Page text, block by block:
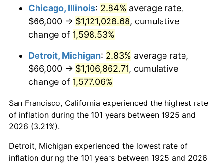
1965 $118,800.00 1.61%
$122,194.29
1967 $125,965.71
1968 $131,245.71
1969 $138,411.43 5.46%
1970 $146,331.43
1971 $152,742.86 4.38%
Chicago, Illinois: 2.84% average rate,
$66,000 → $1,121,028.68, cumulative
change of 1,598.53%
Detroit, Michigan: 2.83% average rate,
$66,000 → $1,106,862.71, cumulative
change of 1,577.06%
San Francisco, California experienced the highest rate
of inflation during the 101 years between 1925 and
2026 (3.21%).
Detroit, Michigan experienced the lowest rate of
inflation during the 101 years between 1925 and 2026